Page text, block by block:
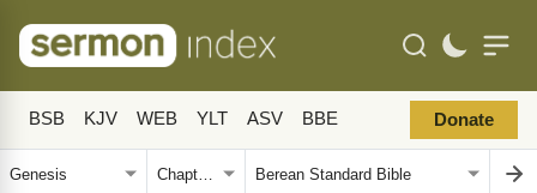
BSB KJV WEB YLT ASV BBE Donate